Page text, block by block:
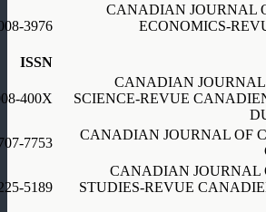
CANADIAN JOURNAL
ECONOMICS-
3976
ISSN
CANADIAN
SCIENCE-REVUE
400X
CANADIAN JOURNAL OF
7753
CANADIAN JOURNAL
STUDIES-REVUE
5189